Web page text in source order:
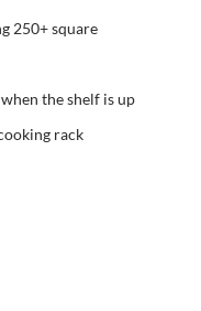
250+ square
when the shelf is up
rack